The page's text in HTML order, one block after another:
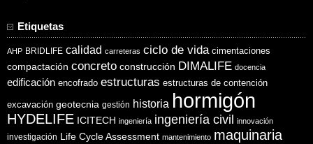
Etiquetas
AHP BRIDLIFE calidad carreteras ciclo de vida cimentaciones
compactación concreto construcción DIMALIFE docencia
edificación encofrado estructuras estructuras de contención
excavación geotecnia gestión historia hormigón
HYDELIFE ICITECH ingeniería ingeniería civil innovación
investigación Life Cycle Assessment mantenimiento maquinaria